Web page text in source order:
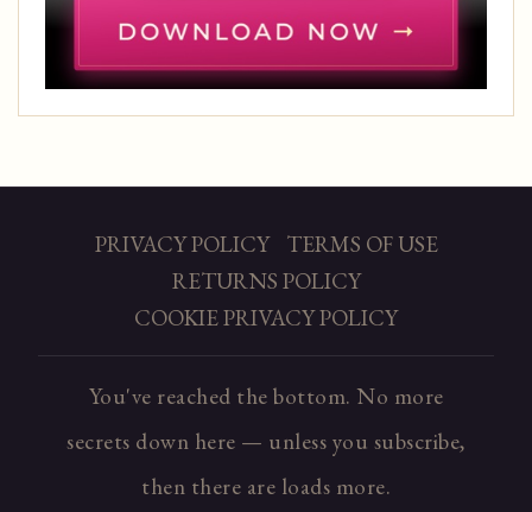
PRIVACY POLICY
TERMS OF USE
RETURNS POLICY
COOKIE PRIVACY POLICY
You've reached the bottom. No more
secrets down here — unless you subscribe,
then there are loads more.